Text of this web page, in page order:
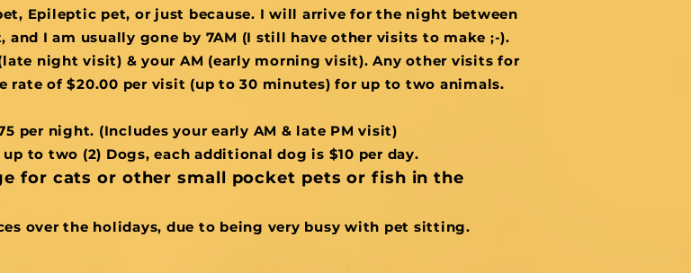
Epileptic pet, or just because. I will arrive for the night between
and I am usually gone by 7AM (I still have other visits to make ;-).
night visit) & your AM (early morning visit). Any other visits for
rate of $20.00 per visit (up to 30 minutes) for up to two animals.
per night. (Includes your early AM & late PM visit)
to two (2) Dogs, each additional dog is $10 per day.
for cats or other small pocket pets or fish in the
over the holidays, due to being very busy with pet sitting.